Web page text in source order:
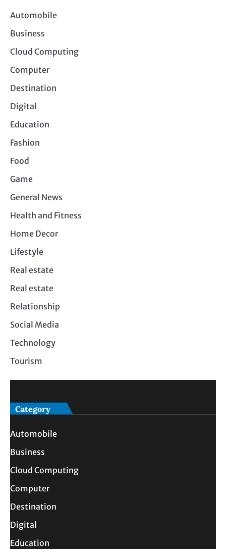
Automobile
Business
Cloud Computing
Computer
Destination
Digital
Education
Fashion
Food
Game
General News
Health and Fitness
Home Decor
Lifestyle
Real estate
Real estate
Relationship
Social Media
Technology
Tourism
Category
Automobile
Business
Cloud Computing
Computer
Destination
Digital
Education